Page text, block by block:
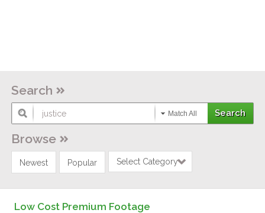
Search
Match All
Browse
Newest Popular Select Category
Low Cost Premium Footage